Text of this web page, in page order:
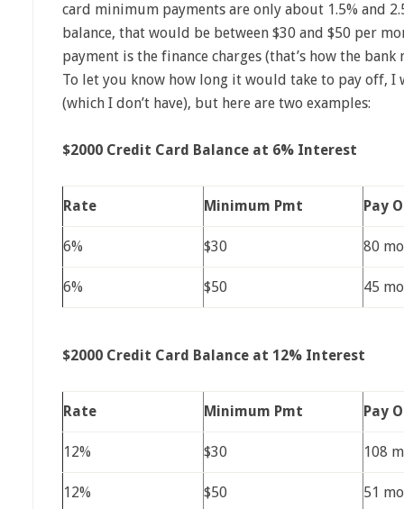
card minimum payments are only about 1.5% and
balance, that would be between $30 and $50 per
payment is the finance charges (that’s how the
To let you know how long it would take to pay off,
(which I don’t have), but here are two examples:
$2000 Credit Card Balance at 6% Interest
Rate Minimum Pmt Pay
6% $30 80
6% $50 45
$2000 Credit Card Balance at 12% Interest
Rate Minimum Pmt Pay
12% $30 108
12% $50 51